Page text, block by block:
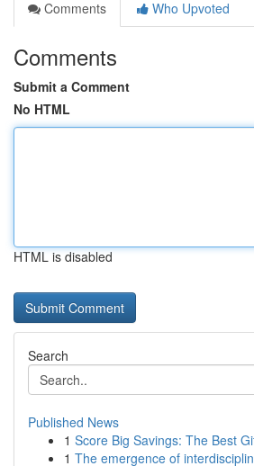
Comments
Who Upvoted
Comments
Submit a Comment
No HTML
HTML is disabled
Search
Published News
1 Score Big Savings: The Best
1 The emergence of